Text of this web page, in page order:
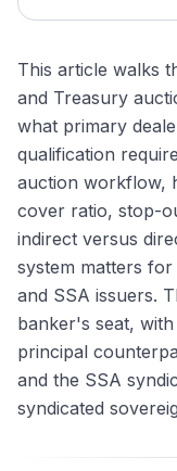
This article walks
and Treasury
what primary
qualification
auction workflow,
cover ratio, stop-
indirect versus
system matters
and SSA issuers.
banker's seat,
principal
and the SSA
syndicated